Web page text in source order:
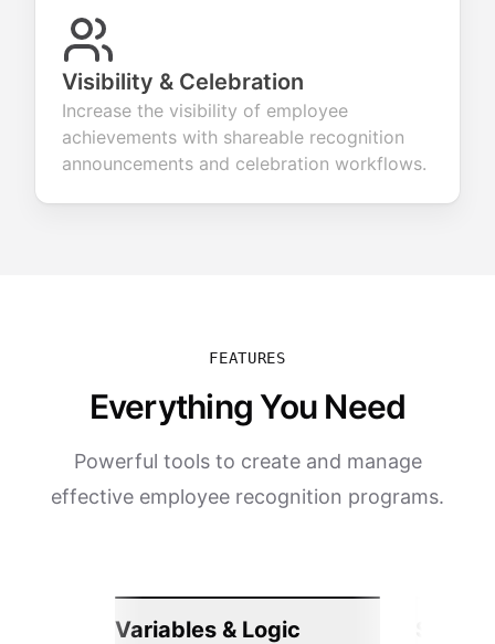
Visibility & Celebration
Increase the visibility of employee
achievements with shareable recognition
announcements and celebration workflows.
FEATURES
Everything You Need
Powerful tools to create and manage
effective employee recognition programs.
Variables & Logic